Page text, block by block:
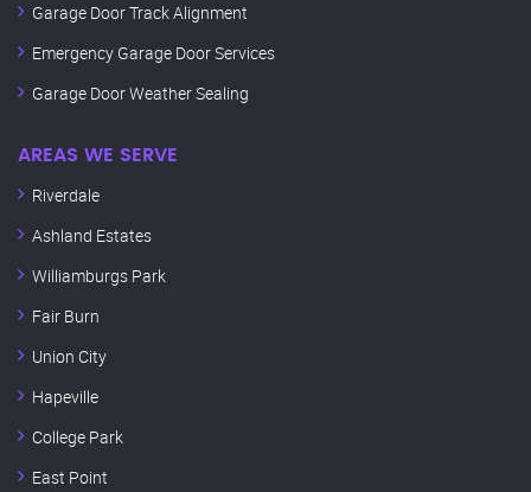
Garage Door Track Alignment
Emergency Garage Door Services
Garage Door Weather Sealing
AREAS WE SERVE
Riverdale
Ashland Estates
Williamburgs Park
Fair Burn
Union City
Hapeville
College Park
East Point